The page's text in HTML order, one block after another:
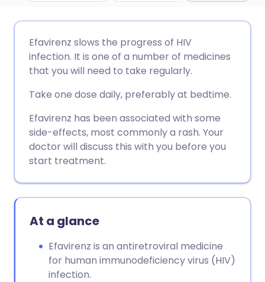
Share via Facebook
Share via LinkedIn
Share via X
🇩🇪 Deutsch
🇪🇸 Español
🇮🇹 Italiano 🇵🇹
🇮🇳 हिन्दी 🇮🇱 עברית
Efavirenz slows the progress of HIV
infection. It is one of a number of medicines
that you will need to take regularly.
Take one dose daily, preferably at bedtime.
Efavirenz has been associated with some
side-effects, most commonly a rash. Your
doctor will discuss this with you before you
start treatment.
At a glance
Efavirenz is an antiretroviral medicine
for human immunodeficiency virus (HIV)
infection.